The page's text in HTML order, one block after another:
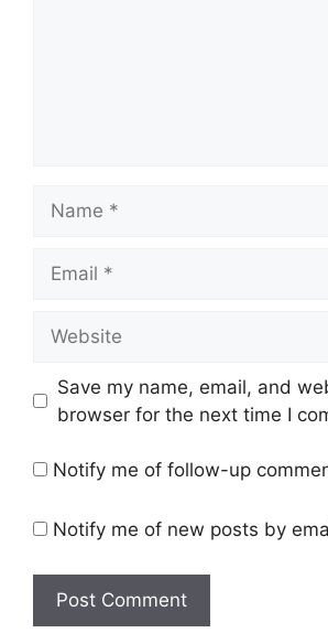
Save my name, email, and
browser for the next time I
Notify me of follow-up
Notify me of new posts by